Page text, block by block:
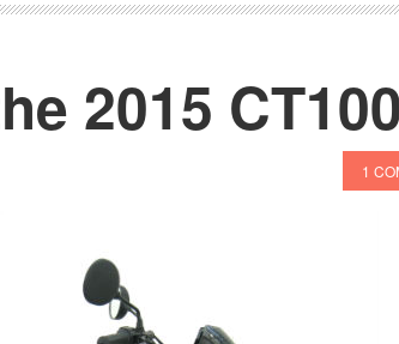
2015 CT100
1